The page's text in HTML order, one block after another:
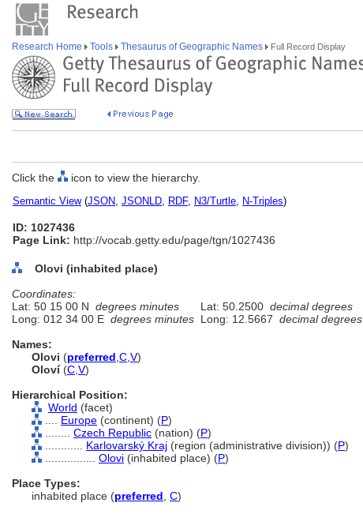
Research Home Tools Thesaurus of Geographic Names Full Record Display
Click the icon to view the hierarchy.
Semantic View(JSON, JSONLD, RDF, N3/Turtle, N-Triples)
ID: 1027436
Page Link: http://vocab.getty.edu/page/tgn/1027436
Olovi (inhabited place)
Coordinates:
Lat: 50 15 00 N degrees minutes Lat: 50.2500 decimal degrees
Long: 012 34 00 E degrees minutes Long: 12.5667 decimal degrees
Names:
Olovi (preferred C V)
Oloví(C V)
Hierarchical Position:
World (facet)
Europe (continent) (P)
Czech Republic (nation) (P)
Karlovarský Kraj (region (administrative division)) (P)
Olovi (inhabited place) (P)
Place Types:
inhabited place (preferred C)